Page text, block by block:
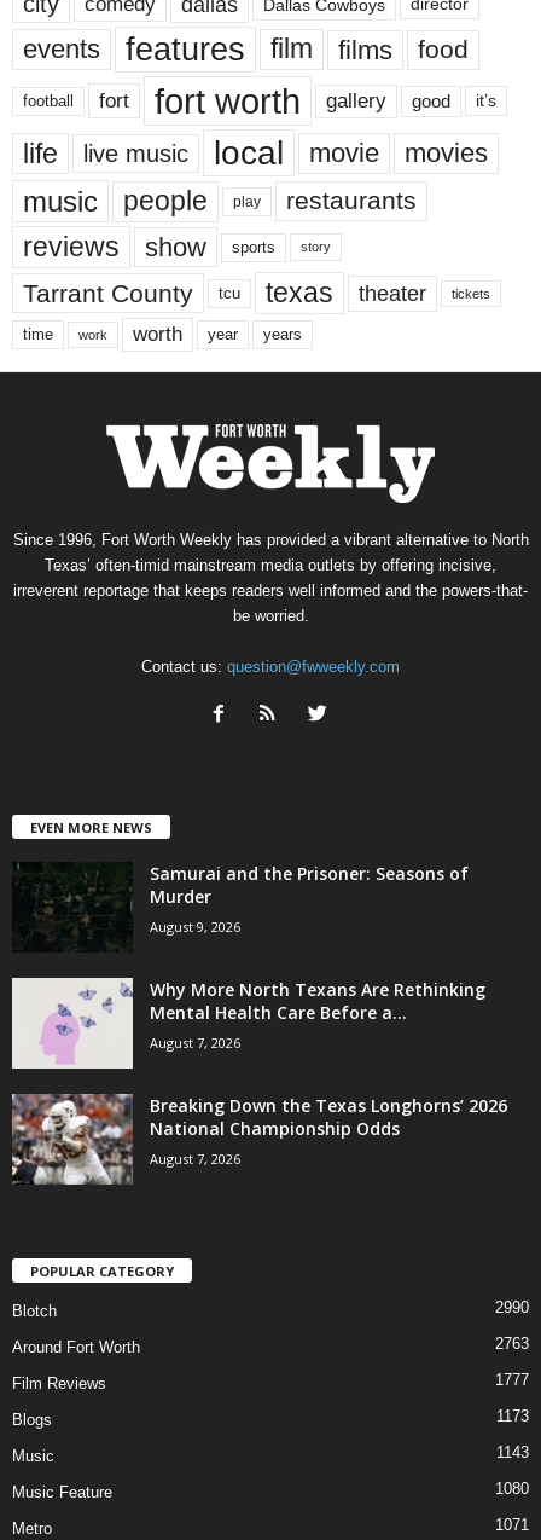
Dallas Cowboys director
events features film films food
football fort fort worth gallery good it’s
life live music local movie movies
music people play restaurants
reviews show sports story
Tarrant County tcu texas theater tickets
time work worth year years
Since 1996, Fort Worth Weekly has provided a vibrant alternative to North
Texas’ often-timid mainstream media outlets by offering incisive,
irreverent reportage that keeps readers well informed and the powers-that-
be worried.
Contact us: question@fwweekly.com
EVEN MORE NEWS
Samurai and the Prisoner: Seasons of
Murder
August 9, 2026
Why More North Texans Are Rethinking
Mental Health Care Before a...
August 7, 2026
Breaking Down the Texas Longhorns’ 2026
National Championship Odds
August 7, 2026
POPULAR CATEGORY
Blotch 2990
Around Fort Worth 2763
Film Reviews 1777
Blogs 1173
Music 1143
Music Feature 1080
Metro 1071